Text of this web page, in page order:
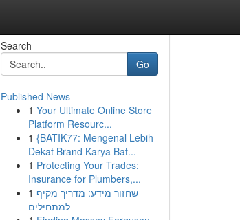
Search
Go
Published News
1 Your Ultimate Online Store
Platform Resourc...
1 {BATIK77: Mengenal Lebih
Dekat Brand Karya Bat...
1 Protecting Your Trades:
Insurance for Plumbers,...
1 שחזור מידע: מדריך מקיף
למתחילים